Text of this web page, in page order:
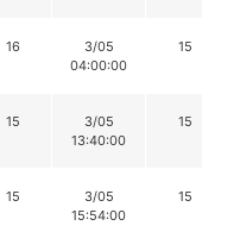
16
3/05
04:00:00
15
15
3/05
13:40:00
15
15
3/05
15:54:00
15